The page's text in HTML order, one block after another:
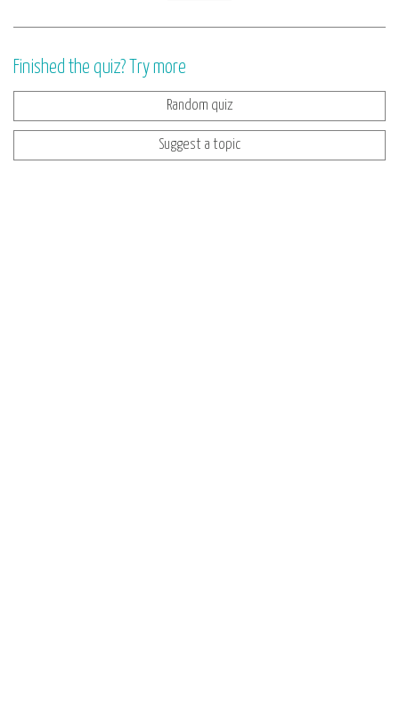
Finished the quiz? Try more
Random quiz
Suggest a topic